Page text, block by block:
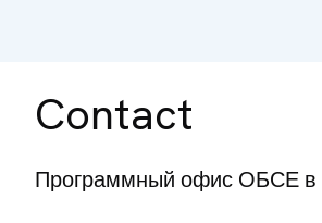
Contact
Программный офис ОБСЕ в